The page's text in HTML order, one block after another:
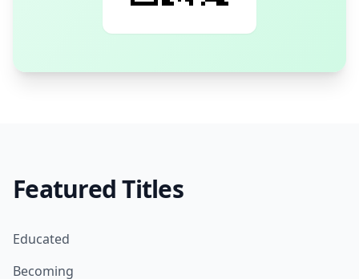
Featured Titles
Educated
Becoming